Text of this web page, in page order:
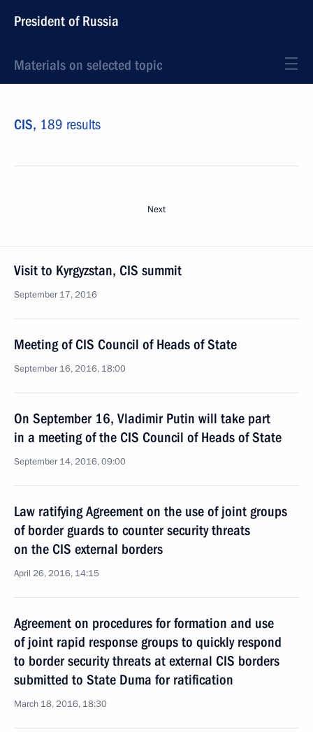
President of Russia
Materials on selected topic
CIS, 189 results
Next
Visit to Kyrgyzstan, CIS summit
September 17, 2016
Meeting of CIS Council of Heads of State
September 16, 2016, 18:00
On September 16, Vladimir Putin will take part
in a meeting of the CIS Council of Heads of State
September 14, 2016, 09:00
Law ratifying Agreement on the use of joint groups
of border guards to counter security threats
on the CIS external borders
April 26, 2016, 14:15
Agreement on procedures for formation and use
of joint rapid response groups to quickly respond
to border security threats at external CIS borders
submitted to State Duma for ratification
March 18, 2016, 18:30